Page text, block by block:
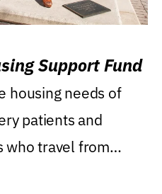
Support Fund
housing needs of
patients and
who travel from